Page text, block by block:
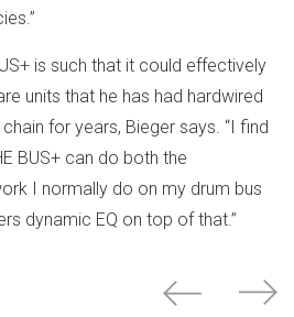
is such that it could effectively
units that he has had hardwired
for years, Bieger says. “I find
BUS+ can do both the
I normally do on my drum bus
dynamic EQ on top of that.”